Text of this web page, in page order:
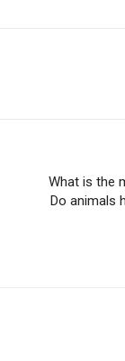
What is the
Do animals